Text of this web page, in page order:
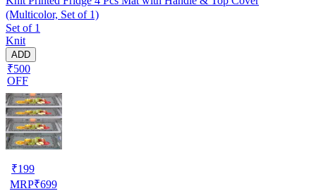
(Multicolor, Set of 1)
Set of 1
Knit
ADD
₹500
OFF
₹199
MRP₹699